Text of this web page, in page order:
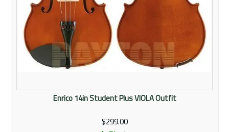
Enrico 14in Student Plus VIOLA Outfit
$299.00